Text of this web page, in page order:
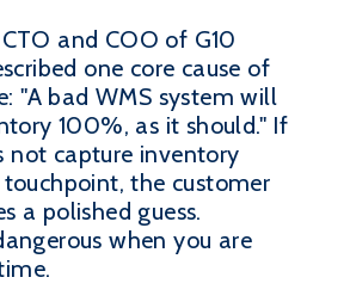
and COO of G10
one core cause of
"A bad WMS system will
100%, as it should." If
not capture inventory
the customer
a polished guess.
when you are